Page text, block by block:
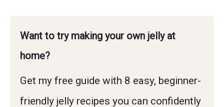
Want to try making your own jelly at
home?
Get my free guide with 8 easy, beginner-
friendly jelly recipes you can confidently